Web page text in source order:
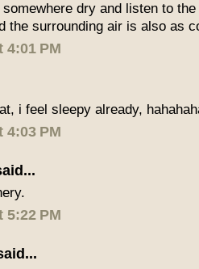
dry and listen to
the surrounding air is also as
4:01 PM
i feel sleepy already,
4:03 PM
5:22 PM